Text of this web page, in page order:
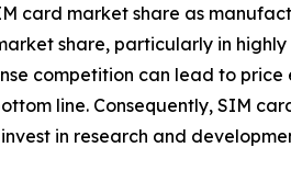
card market share as
share, particularly in
competition can lead to
line. Consequently, SIM
in research and